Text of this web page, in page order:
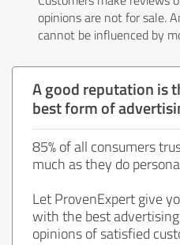
opinions are not for sale.
cannot be influenced by
A good reputation is
best form of
85% of all consumers
much as they do
Let ProvenExpert give
with the best
opinions of satisfied